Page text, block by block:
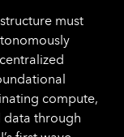
must
compute,
data through